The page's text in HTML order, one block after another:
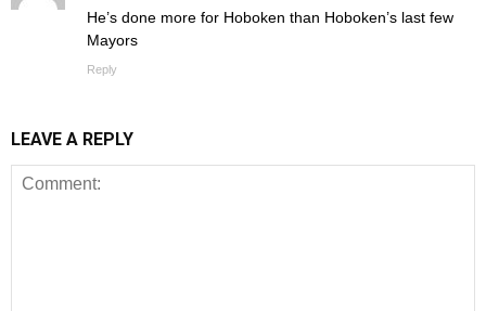
He’s done more for Hoboken than Hoboken’s last few
Mayors
Reply
LEAVE A REPLY